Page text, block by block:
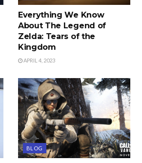
Everything We Know
About The Legend of
Zelda: Tears of the
Kingdom
APRIL 4, 2023
BLOG